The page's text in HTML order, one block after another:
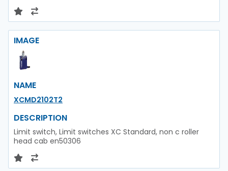
IMAGE
NAME
XCMD2102T2
DESCRIPTION
Limit switch, Limit switches XC Standard, non c roller
head cab en50306